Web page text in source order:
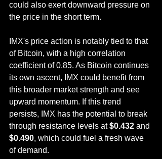
could also exert downward pressure on
the price in the short term.
IMX's price action is notably tied to that
of Bitcoin, with a high correlation
coefficient of 0.85. As Bitcoin continues
its own ascent, IMX could benefit from
this broader market strength and see
upward momentum. If this trend
persists, IMX has the potential to break
through resistance levels at $0.432 and
$0.490, which could fuel a fresh wave
of demand.